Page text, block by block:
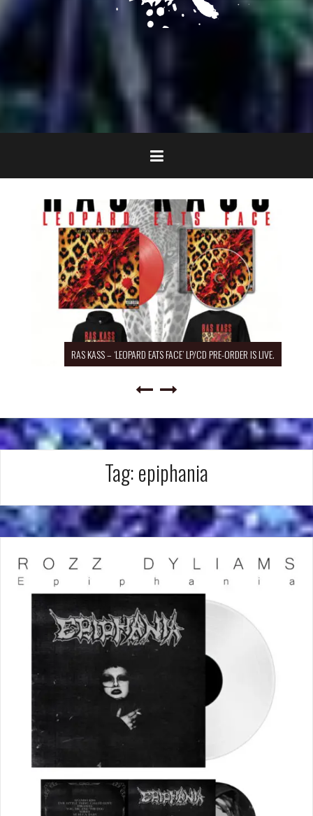
RAS KASS – ‘LEOPARD EATS FACE’ LP/CD PRE-ORDER IS LIVE.
Tag:epiphania